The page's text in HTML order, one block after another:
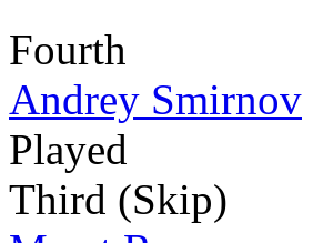
Fourth
Andrey Smirnov
Played
Third (Skip)